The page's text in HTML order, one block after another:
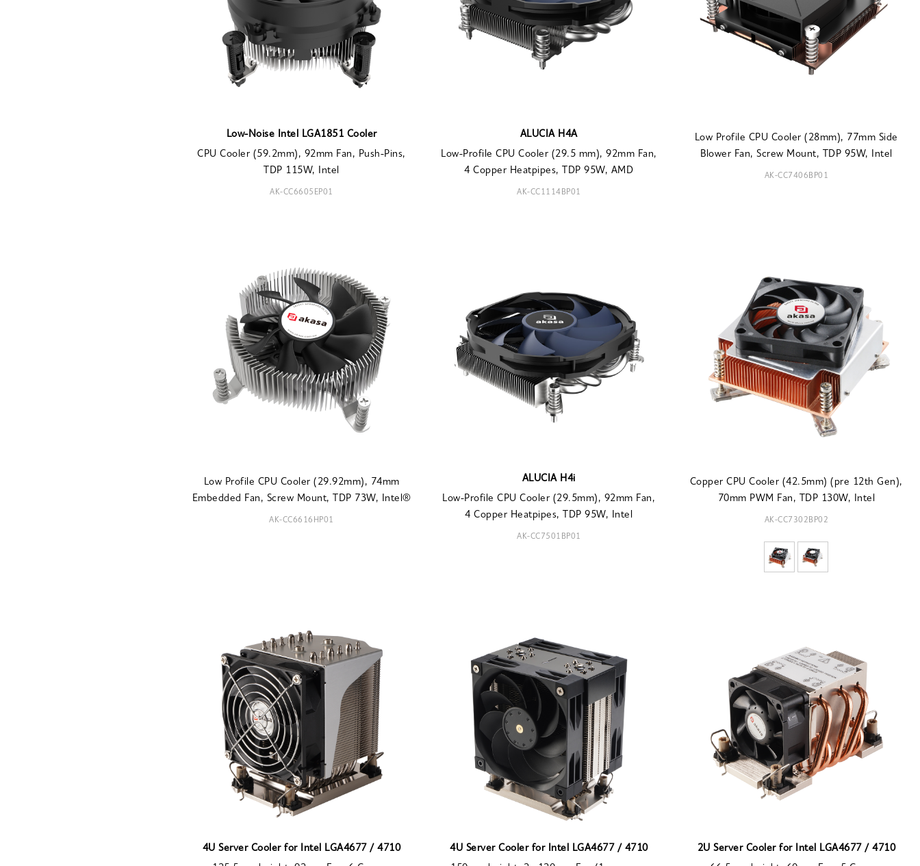
Low-Noise Intel LGA1851 Cooler
CPU Cooler (59.2mm), 92mm Fan, Push-Pins,
TDP 115W, Intel
AK-CC6605EP01
ALUCIA H4A
Low-Profile CPU Cooler (29.5 mm), 92mm Fan,
4 Copper Heatpipes, TDP 95W, AMD
AK-CC1114BP01
Low Profile CPU Cooler (28mm), 77mm Side
Blower Fan, Screw Mount, TDP 95W, Intel
AK-CC7406BP01
Low Profile CPU Cooler (29.92mm), 74mm
Embedded Fan, Screw Mount, TDP 73W, Intel®
AK-CC6616HP01
ALUCIA H4i
Low-Profile CPU Cooler (29.5mm), 92mm Fan,
4 Copper Heatpipes, TDP 95W, Intel
AK-CC7501BP01
Copper CPU Cooler (42.5mm) (pre 12th Gen),
70mm PWM Fan, TDP 130W, Intel
AK-CC7302BP02
4U Server Cooler for Intel LGA4677 / 4710
4U Server Cooler for Intel LGA4677 / 4710
2U Server Cooler for Intel LGA4677 / 4710